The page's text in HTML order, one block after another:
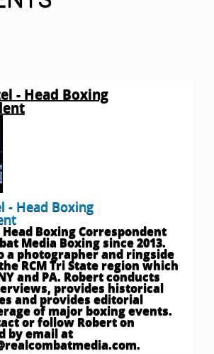
- Head Boxing
- Head Boxing
Boxing Correspondent
Media Boxing since 2013.
a photographer and ringside
RCM Tri State region which
and PA. Robert conducts
provides historical
and provides editorial
of major boxing events.
or follow Robert on
by email at
.